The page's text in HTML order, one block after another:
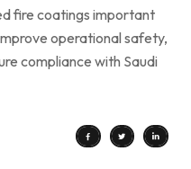
fire coatings important
operational safety,
compliance with Saudi